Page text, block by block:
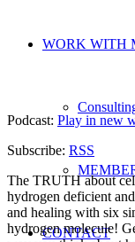
WORK WITH
CONTACT
Podcast: Play in new
Subscribe: RSS
The TRUTH about
hydrogen deficient
and healing with six
hydrogen molecule!